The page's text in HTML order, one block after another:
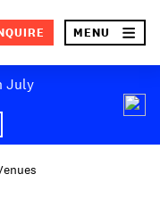
July
MENU ×